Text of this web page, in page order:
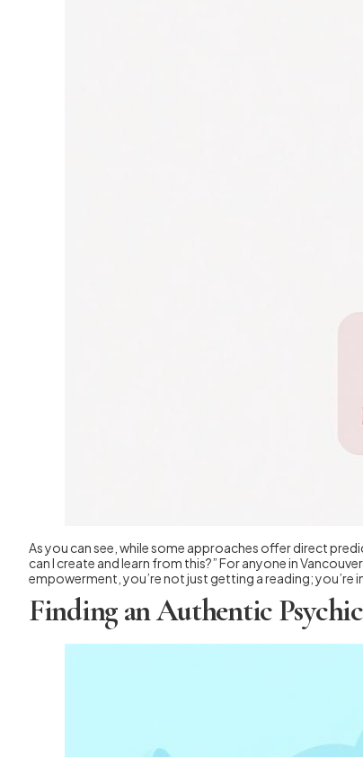
As you can see, while some approaches offer direct
can I create and learn from this?” For anyone in
empowerment, you’re not just getting a reading; you’re
Finding an Authentic